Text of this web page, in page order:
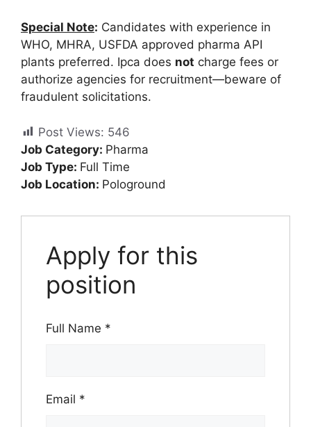
Special Note: Candidates with experience in
WHO, MHRA, USFDA approved pharma API
plants preferred. Ipca does not charge fees or
authorize agencies for recruitment—beware of
fraudulent solicitations.
Post Views: 546
Job Category: Pharma
Job Type: Full Time
Job Location: Pologround
Apply for this
position
Full Name *
Email *